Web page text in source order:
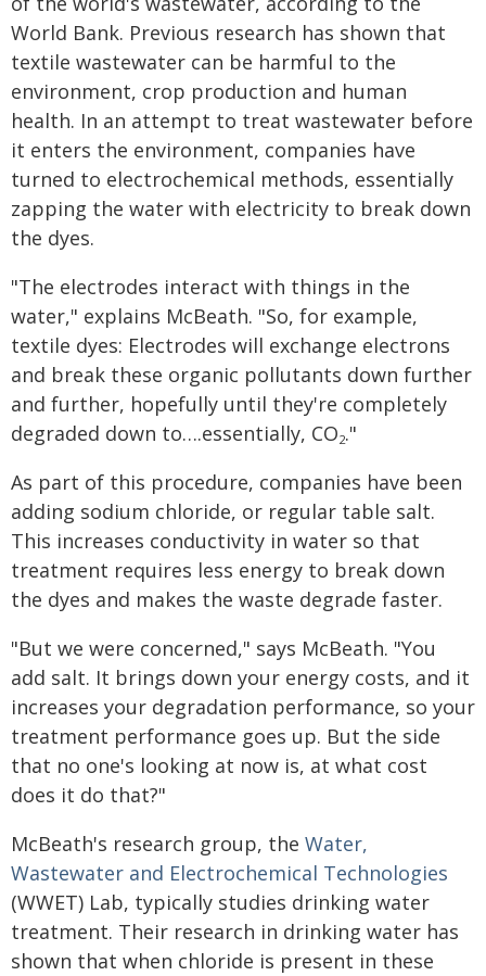
World Bank. Previous research has shown that
textile wastewater can be harmful to the
environment, crop production and human
health. In an attempt to treat wastewater before
it enters the environment, companies have
turned to electrochemical methods, essentially
zapping the water with electricity to break down
the dyes.
"The electrodes interact with things in the
water," explains McBeath. "So, for example,
textile dyes: Electrodes will exchange electrons
and break these organic pollutants down further
and further, hopefully until they're completely
degraded down to….essentially, CO2."
As part of this procedure, companies have been
adding sodium chloride, or regular table salt.
This increases conductivity in water so that
treatment requires less energy to break down
the dyes and makes the waste degrade faster.
"But we were concerned," says McBeath. "You
add salt. It brings down your energy costs, and it
increases your degradation performance, so your
treatment performance goes up. But the side
that no one's looking at now is, at what cost
does it do that?"
McBeath's research group, the Water,
Wastewater and Electrochemical Technologies
(WWET) Lab, typically studies drinking water
treatment. Their research in drinking water has
shown that when chloride is present in these